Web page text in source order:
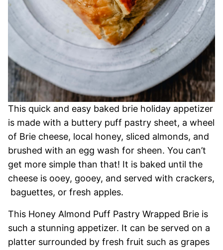
This quick and easy baked brie holiday appetizer
is made with a buttery puff pastry sheet, a wheel
of Brie cheese, local honey, sliced almonds, and
brushed with an egg wash for sheen. You can’t
get more simple than that! It is baked until the
cheese is ooey, gooey, and served with crackers,
baguettes, or fresh apples.
This Honey Almond Puff Pastry Wrapped Brie is
such a stunning appetizer. It can be served on a
platter surrounded by fresh fruit such as grapes